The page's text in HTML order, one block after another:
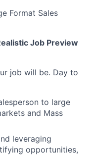
Format Sales
Job Preview
job will be. Day to
to large
and Mass
leveraging
opportunities,